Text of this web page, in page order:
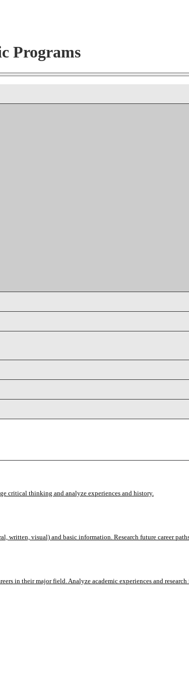
Programs
critical thinking and analyze experiences and history.
visual) and basic information. Research future career
in their major field. Analyze academic experiences and research